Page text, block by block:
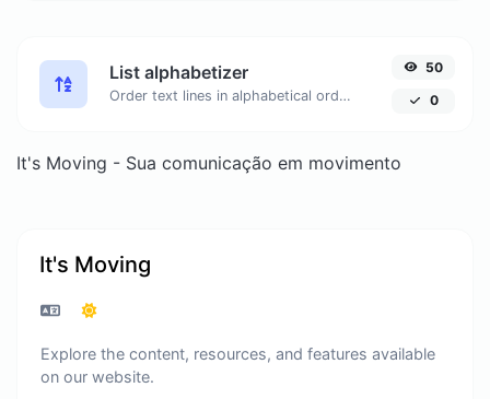
List alphabetizer
Order text lines in alphabetical order (A-Z or Z-A) with ease.
50
0
It's Moving - Sua comunicação em movimento
It's Moving
Explore the content, resources, and features available
on our website.